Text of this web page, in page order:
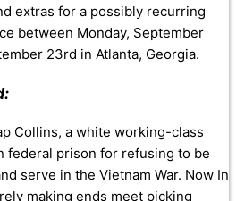
extras for a possibly recurring
between Monday, September
23rd in Atlanta, Georgia.
Collins, a white working-class
federal prison for refusing to be
serve in the Vietnam War. Now In
making ends meet picking